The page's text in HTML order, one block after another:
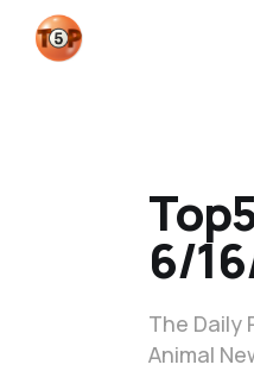
6/
The Daily
Animal